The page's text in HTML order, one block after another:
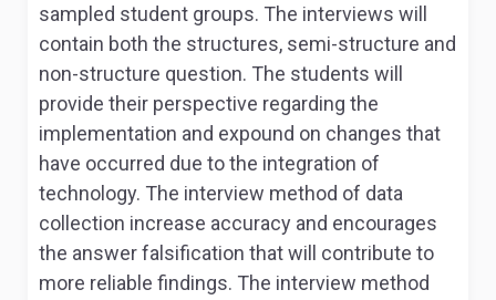
sampled student groups. The interviews will
contain both the structures, semi-structure and
non-structure question. The students will
provide their perspective regarding the
implementation and expound on changes that
have occurred due to the integration of
technology. The interview method of data
collection increase accuracy and encourages
the answer falsification that will contribute to
more reliable findings. The interview method